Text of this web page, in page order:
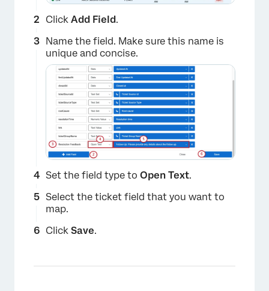
×
Click Add Field.
Name the field. Make sure this name is
unique and concise.
Set the field type to Open Text.
Select the ticket field that you want to
map.
Click Save.